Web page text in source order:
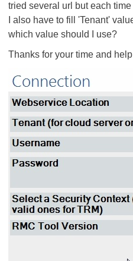
tried several url but each
I also have to fill 'Tenant'
which value should I use?
Thanks for your time and